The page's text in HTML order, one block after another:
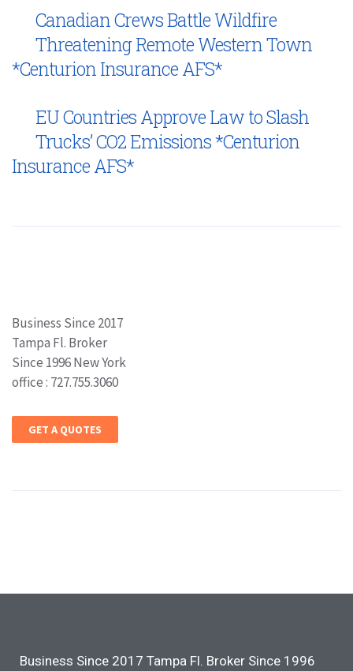
Canadian Crews Battle Wildfire
Threatening Remote Western Town
*Centurion Insurance AFS*
EU Countries Approve Law to Slash
Trucks’ CO2 Emissions *Centurion
Insurance AFS*
Business Since 2017
Tampa Fl. Broker
Since 1996 New York
office : 727.755.3060
GET A QUOTES
Business Since 2017 Tampa Fl. Broker Since 1996